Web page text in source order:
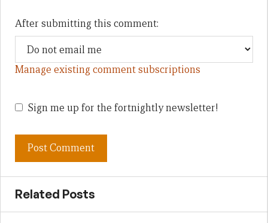
After submitting this comment:
Manage existing comment subscriptions
Sign me up for the fortnightly newsletter!
Related Posts